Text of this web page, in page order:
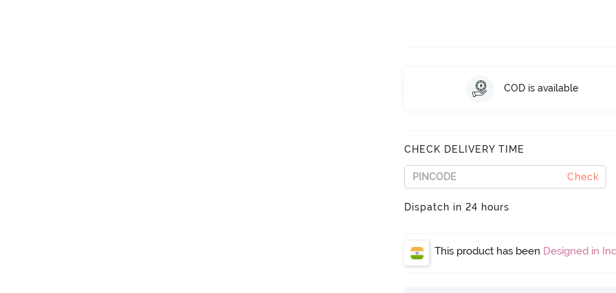
COD is available
CHECK DELIVERY TIME
Check
Dispatch in 24 hours
This product has been Designed in